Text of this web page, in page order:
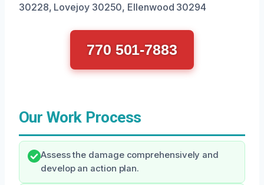
30228, Lovejoy 30250, Ellenwood 30294
770 501-7883
Our Work Process
Assess the damage comprehensively and
develop an action plan.